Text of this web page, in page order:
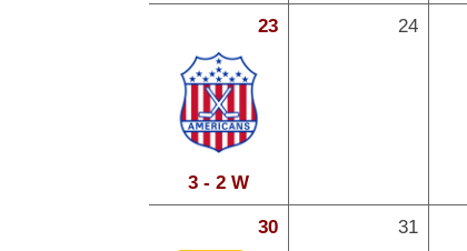
23
3 - 2 W
24
30
31